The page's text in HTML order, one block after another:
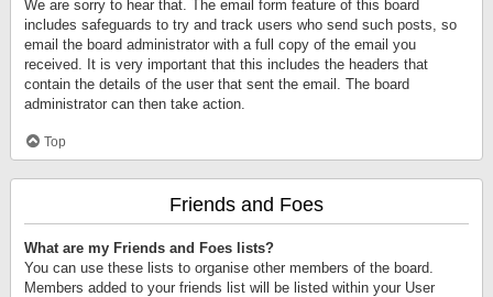
We are sorry to hear that. The email form feature of this board
includes safeguards to try and track users who send such posts, so
email the board administrator with a full copy of the email you
received. It is very important that this includes the headers that
contain the details of the user that sent the email. The board
administrator can then take action.
Top
Friends and Foes
What are my Friends and Foes lists?
You can use these lists to organise other members of the board.
Members added to your friends list will be listed within your User